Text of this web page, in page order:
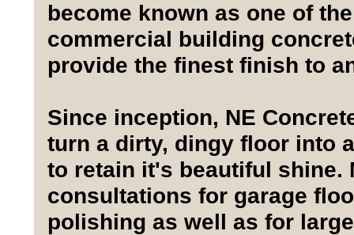
become known as one of
commercial building
provide the finest finish to
Since inception, NE
turn a dirty, dingy floor into
to retain it's beautiful shine.
consultations for garage
polishing as well as for